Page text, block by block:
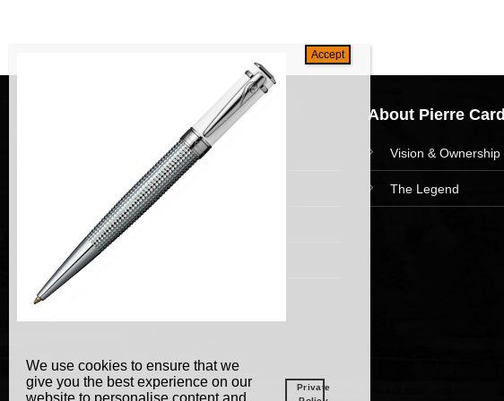
Navigation
HomePage
Collections
About Pierre
Vision & Ownership
The Legend
We use cookies to ensure that we
give you the best experience on our
website to personalise content and
Private